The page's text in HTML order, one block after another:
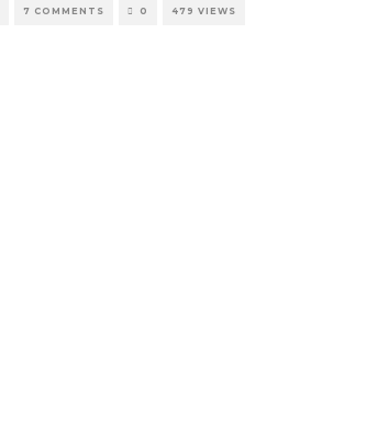
7 COMMENTS 0 479 VIEWS